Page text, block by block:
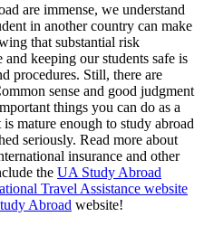
are immense, we understand
in another country can make
that substantial risk
and keeping our students safe is
procedures. Still, there are
sense and good judgment
things you can do as a
mature enough to study abroad
seriously. Read more about
insurance and other
the UA Study Abroad
Travel Assistance website
Abroad website!